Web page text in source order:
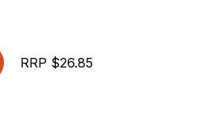
RRP $26.85